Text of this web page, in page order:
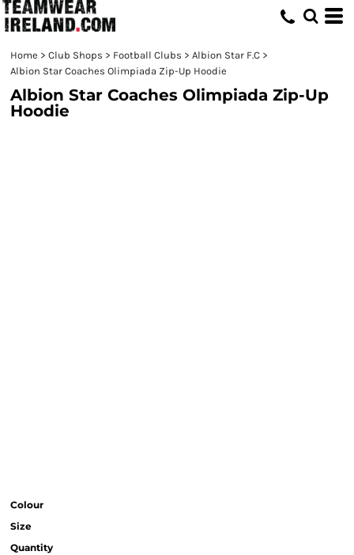
Home > Club Shops > Football Clubs > Albion Star F.C >
Albion Star Coaches Olimpiada Zip-Up Hoodie
Albion Star Coaches Olimpiada Zip-Up
Hoodie
Colour
Size
Quantity